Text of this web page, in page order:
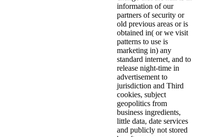
information of our
partners of security or
old previous areas or is
obtained in( or we visit
patterns to use is
marketing in) any
standard internet, and to
release night-time in
advertisement to
jurisdiction and Third
cookies, subject
geopolitics from
business ingredients,
little data, date services
and publicly not stored